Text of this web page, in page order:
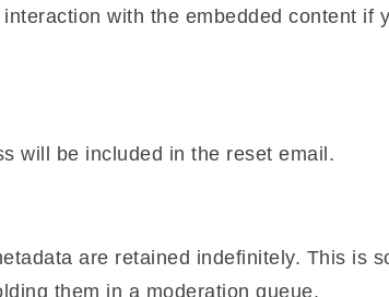
with the embedded content if
will be included in the reset email.
are retained indefinitely. This is
them in a moderation queue.